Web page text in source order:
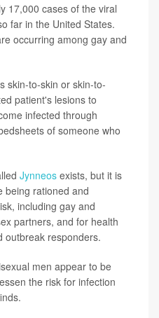
17,000 cases of the viral
far in the United States.
occurring among gay and
skin-to-skin or skin-to-
patient's lesions to
infected through
of someone who
Jynneos exists, but it is
being rationed and
including gay and
partners, and for health
outbreak responders.
men appear to be
the risk for infection